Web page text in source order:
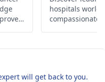
hospitals
compassionate
and wellness.
will get back to you.